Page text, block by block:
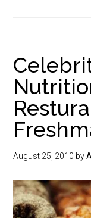
August 25, 2010 by